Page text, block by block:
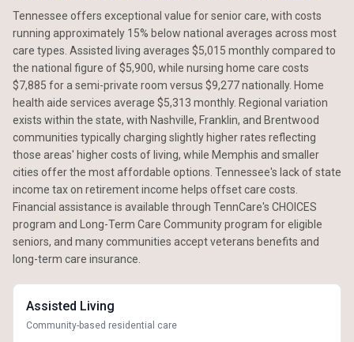
Tennessee offers exceptional value for senior care, with costs
running approximately 15% below national averages across most
care types. Assisted living averages $5,015 monthly compared to
the national figure of $5,900, while nursing home care costs
$7,885 for a semi-private room versus $9,277 nationally. Home
health aide services average $5,313 monthly. Regional variation
exists within the state, with Nashville, Franklin, and Brentwood
communities typically charging slightly higher rates reflecting
those areas' higher costs of living, while Memphis and smaller
cities offer the most affordable options. Tennessee's lack of state
income tax on retirement income helps offset care costs.
Financial assistance is available through TennCare's CHOICES
program and Long-Term Care Community program for eligible
seniors, and many communities accept veterans benefits and
long-term care insurance.
Assisted Living
Community-based residential care